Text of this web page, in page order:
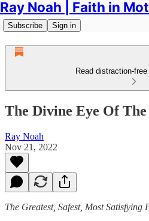
Ray Noah | Faith in
Subscribe Sign in
Read distraction-
The Divine Eye Of
Ray Noah
Nov 21, 2022
The Greatest, Safest, Most Satisfying